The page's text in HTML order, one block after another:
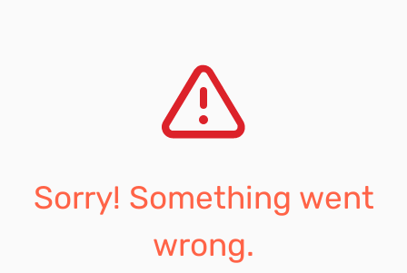
Sorry! Something went
wrong.